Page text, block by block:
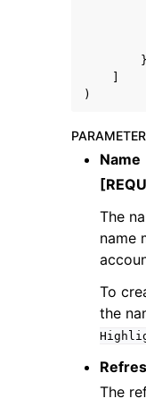
)
Name
The
name
To
the
The